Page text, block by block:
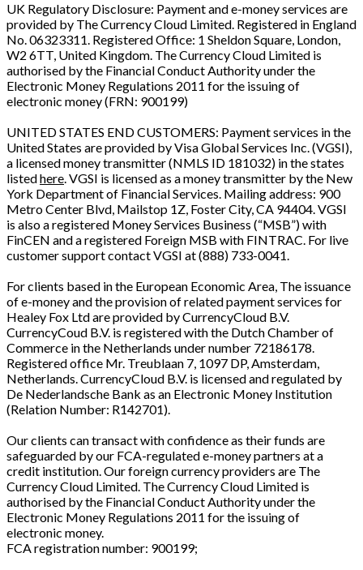
UK Regulatory Disclosure: Payment and e-money services are
provided by The Currency Cloud Limited. Registered in England
No. 06323311. Registered Office: 1 Sheldon Square, London,
W2 6TT, United Kingdom. The Currency Cloud Limited is
authorised by the Financial Conduct Authority under the
Electronic Money Regulations 2011 for the issuing of
electronic money (FRN: 900199)
UNITED STATES END CUSTOMERS: Payment services in the
United States are provided by Visa Global Services Inc. (VGSI),
a licensed money transmitter (NMLS ID 181032) in the states
listedhere. VGSI is licensed as a money transmitter by the New
York Department of Financial Services. Mailing address: 900
Metro Center Blvd, Mailstop 1Z, Foster City, CA 94404. VGSI
is also a registered Money Services Business (“MSB”) with
FinCEN and a registered Foreign MSB with FINTRAC. For live
customer support contact VGSI at (888) 733-0041.
For clients based in the European Economic Area, The issuance
of e-money and the provision of related payment services for
Healey Fox Ltd are provided by CurrencyCloud B.V.
CurrencyCoud B.V. is registered with the Dutch Chamber of
Commerce in the Netherlands under number 72186178.
Registered office Mr. Treublaan 7, 1097 DP, Amsterdam,
Netherlands. CurrencyCloud B.V. is licensed and regulated by
De Nederlandsche Bank as an Electronic Money Institution
(Relation Number: R142701).
Our clients can transact with confidence as their funds are
safeguarded by our FCA-regulated e-money partners at a
credit institution. Our foreign currency providers are The
Currency Cloud Limited. The Currency Cloud Limited is
authorised by the Financial Conduct Authority under the
Electronic Money Regulations 2011 for the issuing of
electronic money.
FCA registration number: 900199;